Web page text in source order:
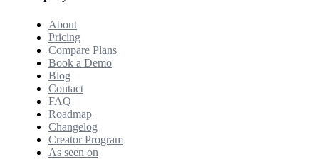
About
Pricing
Compare Plans
Book a Demo
Blog
Contact
FAQ
Roadmap
Changelog
Creator Program
As seen on